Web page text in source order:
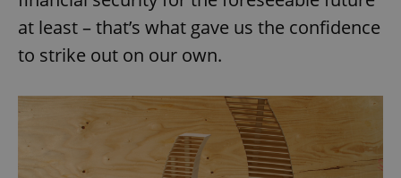
at least – that’s what gave us the confidence
to strike out on our own.